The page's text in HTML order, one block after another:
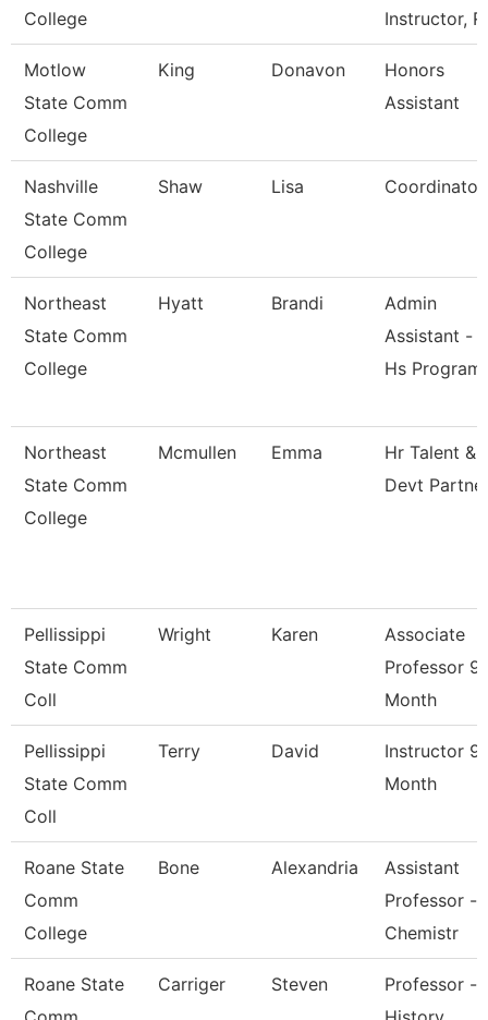
College Instructor, R
Motlow
State Comm
College
King Donavon
Honors
Assistant
Nashville
State Comm
College
Shaw Lisa Coordinator
Northeast
State Comm
College
Hyatt Brandi
Admin
Assistant -
Hs
Northeast
State Comm
College
Mcmullen Emma
Hr Talent &
Devt
Pellissippi
State Comm
Coll
Wright Karen
Associate
Professor 9
Month
Pellissippi
State Comm
Coll
Terry David
Instructor 9
Month
Roane State
Comm
College
Bone Alexandria
Assistant
Professor -
Chemistr
Roane State
Carriger Steven
Professor -